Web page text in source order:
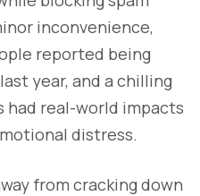
inconvenience,
reported being
year, and a chilling
had real-world impacts
distress.
from cracking down